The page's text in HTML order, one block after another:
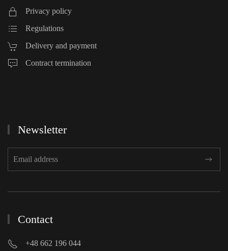
Privacy policy
Regulations
Delivery and payment
Contract termination
Newsletter
Contact
+48 662 196 044